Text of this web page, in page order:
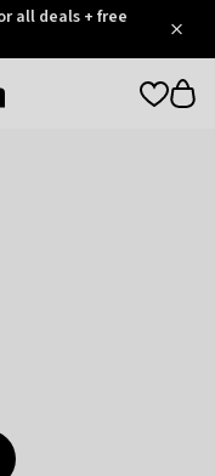
all deals + free